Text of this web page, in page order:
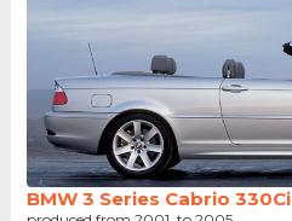
BMW 3 Series Cabrio 330Ci